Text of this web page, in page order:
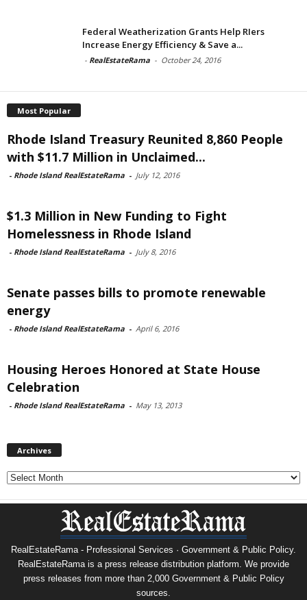
Federal Weatherization Grants Help RIers
Increase Energy Efficiency & Save a...
- RealEstateRama - October 24, 2016
Most Popular
Rhode Island Treasury Reunited 8,860 People
with $11.7 Million in Unclaimed...
- Rhode Island RealEstateRama - July 12, 2016
$1.3 Million in New Funding to Fight
Homelessness in Rhode Island
- Rhode Island RealEstateRama - July 8, 2016
Senate passes bills to promote renewable
energy
- Rhode Island RealEstateRama - April 6, 2016
Housing Heroes Honored at State House
Celebration
- Rhode Island RealEstateRama - May 13, 2013
Archives
Archives
RealEstateRama - Professional Services · Government & Public Policy.
RealEstateRama is a press release distribution platform. We provide
press releases from more than 2,000 Government & Public Policy
sources.